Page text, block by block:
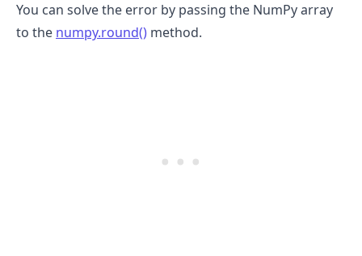
You can solve the error by passing the NumPy array
to the numpy.round() method.